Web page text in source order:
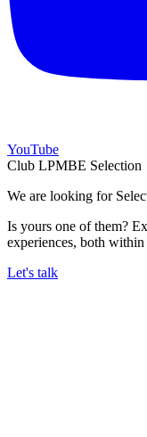
YouTube
Club LPMBE Selection
We are looking for
Is yours one of them?
experiences, both
Let's talk